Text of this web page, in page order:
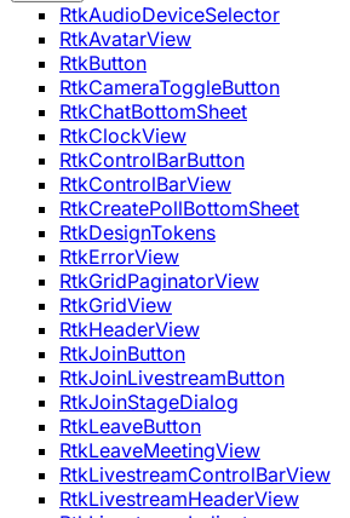
RtkAudioDeviceSelector
RtkAvatarView
RtkButton
RtkCameraToggleButton
RtkChatBottomSheet
RtkClockView
RtkControlBarButton
RtkControlBarView
RtkCreatePollBottomSheet
RtkDesignTokens
RtkErrorView
RtkGridPaginatorView
RtkGridView
RtkHeaderView
RtkJoinButton
RtkJoinLivestreamButton
RtkJoinStageDialog
RtkLeaveButton
RtkLeaveMeetingView
RtkLivestreamControlBarView
RtkLivestreamHeaderView